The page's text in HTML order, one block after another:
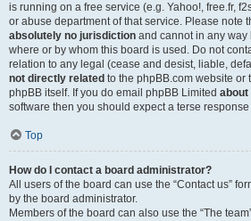
is running on a free service (e.g. Yahoo!, free.fr,
or abuse department of that service. Please note
absolutely no jurisdiction and cannot in any
where or by whom this board is used. Do not
relation to any legal (cease and desist, liable,
not directly related to the phpBB.com website or
phpBB itself. If you do email phpBB Limited about
software then you should expect a terse
Top
How do I contact a board administrator?
All users of the board can use the “Contact us”
by the board administrator.
Members of the board can also use the “The